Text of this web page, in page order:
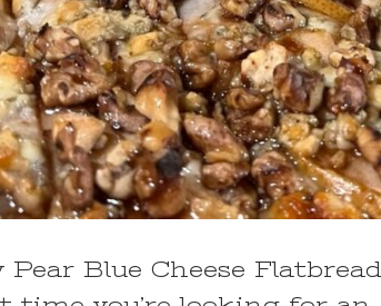
Pear Blue Cheese